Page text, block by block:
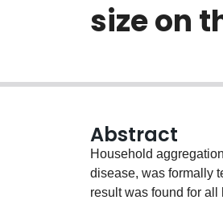
size on
Abstract
Household
disease, was formally
result was found for